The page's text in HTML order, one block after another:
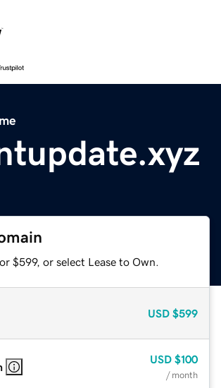
$599, or select Lease to Own.
USD $599
USD $100
/ month